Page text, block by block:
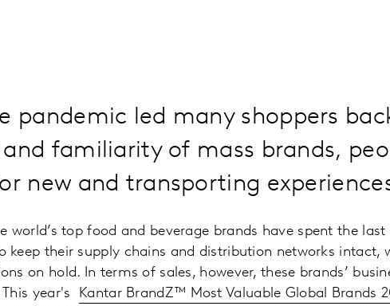
pandemic led many shoppers
familiarity of mass brands,
new and transporting
world’s top food and beverage brands have spent the
keep their supply chains and distribution networks intact,
on hold. In terms of sales, however, these brands’
year's Kantar BrandZ™ Most Valuable Global Brands